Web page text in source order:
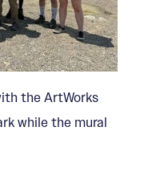
the ArtWorks
while the mural